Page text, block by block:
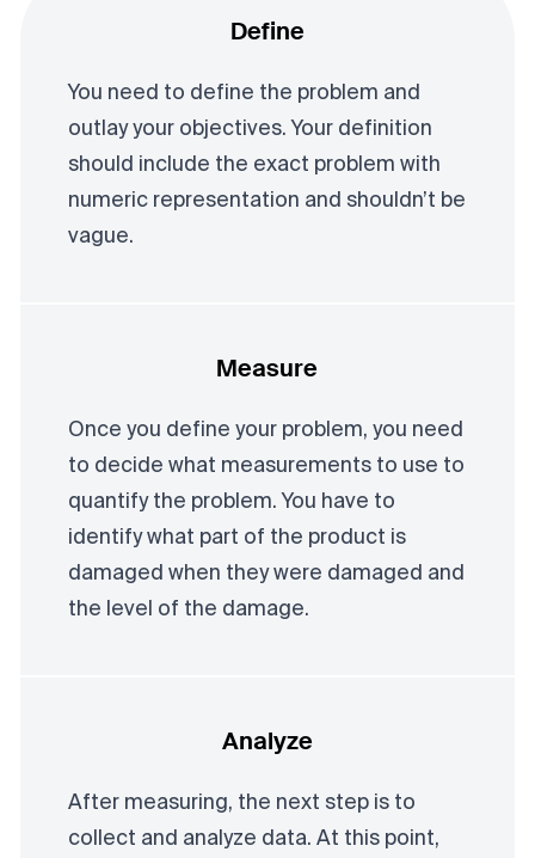
Define
You need to define the problem and
outlay your objectives. Your definition
should include the exact problem with
numeric representation and shouldn’t be
vague.
Measure
Once you define your problem, you need
to decide what measurements to use to
quantify the problem. You have to
identify what part of the product is
damaged when they were damaged and
the level of the damage.
Analyze
After measuring, the next step is to
collect and analyze data. At this point,